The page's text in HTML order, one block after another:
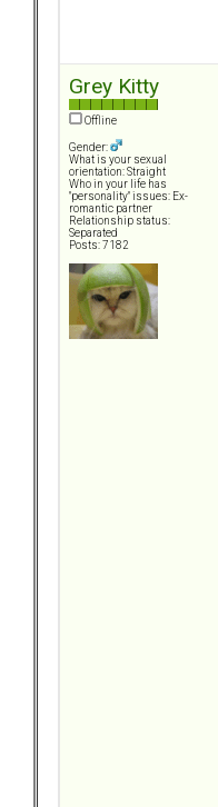
Grey Kitty
Offline
Gender:
What is your sexual
orientation: Straight
Who in your life has
"personality" issues: Ex-
romantic partner
Relationship status:
Separated
Posts: 7182